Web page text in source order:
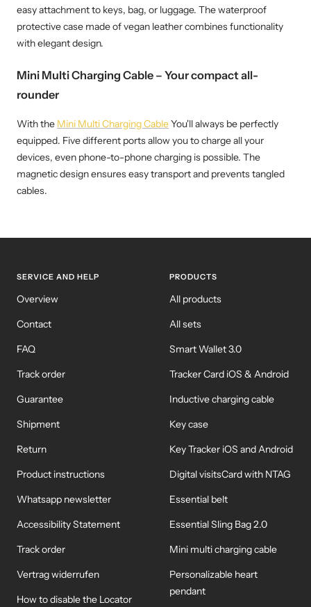
easy attachment to keys, bag, or luggage. The waterproof
protective case made of vegan leather combines functionality
with elegant design.
Mini Multi Charging Cable – Your compact all-
rounder
With the Mini Multi Charging CableYou'll always be perfectly
equipped. Five different ports allow you to charge all your
devices, even phone-to-phone charging is possible. The
magnetic design ensures easy transport and prevents tangled
cables.
SERVICE AND HELP
Overview
Contact
FAQ
Track order
Guarantee
Shipment
Return
Product instructions
Whatsapp newsletter
Accessibility Statement
Track order
Vertrag widerrufen
How to disable the Locator
PRODUCTS
All products
All sets
Smart Wallet 3.0
Tracker Card iOS & Android
Inductive charging cable
Key case
Key Tracker iOS and Android
Digital visitsCard with NTAG
Essential belt
Essential Sling Bag 2.0
Mini multi charging cable
Personalizable heart
pendant